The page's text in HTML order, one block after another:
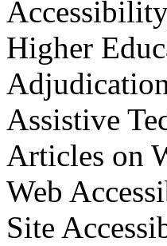
Higher
Assistive
Articles on
Web
Site